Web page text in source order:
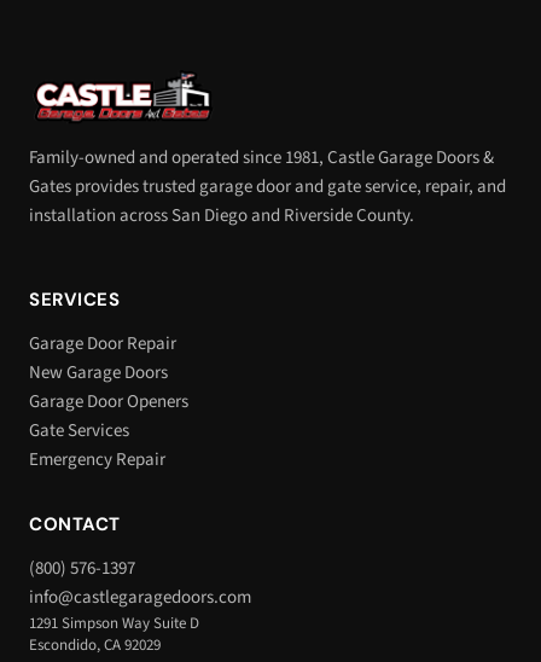
Family-owned and operated since 1981, Castle Garage Doors &
Gates provides trusted garage door and gate service, repair, and
installation across San Diego and Riverside County.
SERVICES
Garage Door Repair
New Garage Doors
Garage Door Openers
Gate Services
Emergency Repair
CONTACT
(800) 576-1397
info@castlegaragedoors.com
1291 Simpson Way Suite D
Escondido, CA 92029